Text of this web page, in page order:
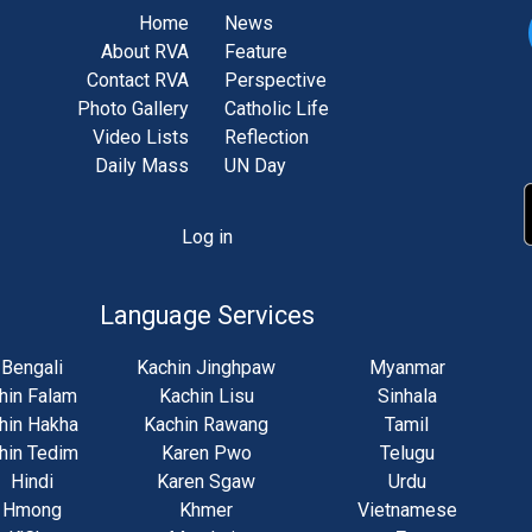
Home
About RVA
Contact RVA
Photo Gallery
Video Lists
Daily Mass
News
Feature
Perspective
Catholic Life
Reflection
UN Day
Log in
Language Services
Bengali
Falam
Hakha
Tedim
Hindi
Hmong
Kachin Jinghpaw
Kachin Lisu
Kachin Rawang
Karen Pwo
Karen Sgaw
Khmer
Myanmar
Sinhala
Tamil
Telugu
Urdu
Vietnamese